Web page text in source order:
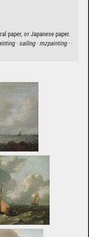
paper, or Japanese paper.
· sailing · mzpainting · ·